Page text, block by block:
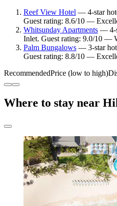
Reef View Hotel — 4-star
Guest rating: 8.6/10 —
Whitsunday Apartments — 4-
Inlet. Guest rating: 9.0/10 —
Palm Bungalows — 3-star
Guest rating: 8.8/10 —
RecommendedPrice (low to high)
Where to stay near